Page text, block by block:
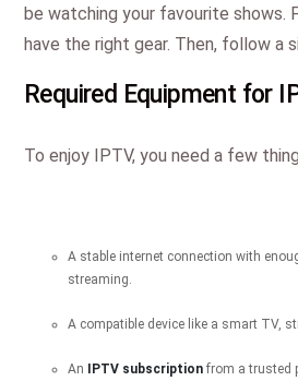
be watching your favourite shows.
have the right gear. Then, follow a
Required Equipment for
To enjoy IPTV, you need a few
A stable internet connection with
streaming.
A compatible device like a smart TV,
An IPTV subscription from a trusted